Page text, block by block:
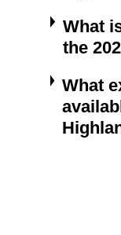
What
the
What